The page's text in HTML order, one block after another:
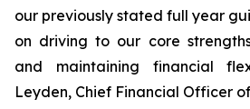
our previously stated full year
on driving to our core
and maintaining financial
Leyden, Chief Financial Officer